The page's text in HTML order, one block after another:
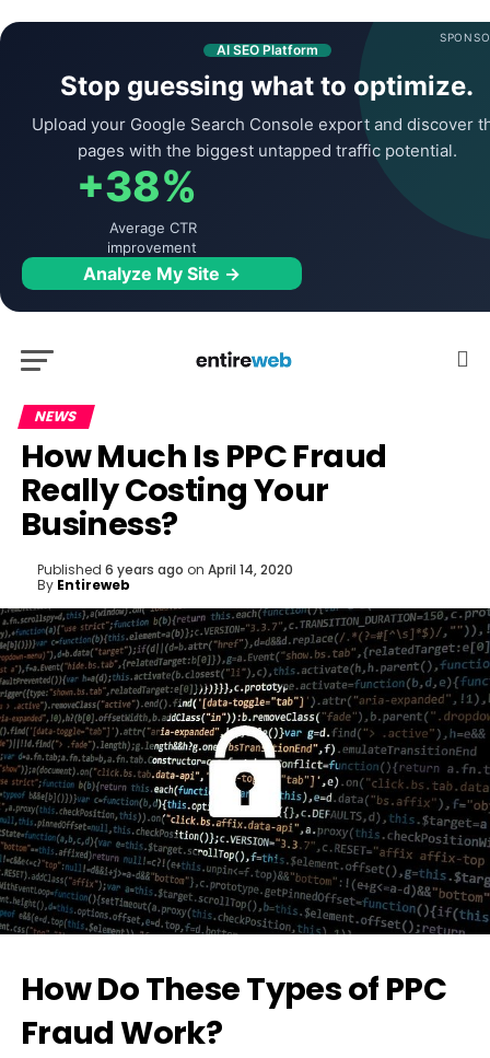
AI SEO Platform
Stop guessing what to optimize.
Upload your Google Search Console export and discover
pages with the biggest untapped traffic potential.
+38%
Average CTR
improvement
Analyze My Site →
NEWS
How Much Is PPC Fraud
Really Costing Your
Business?
Published 6 years ago on April 14, 2020
By Entireweb
How Do These Types of PPC
Fraud Work?